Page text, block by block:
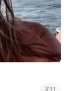
#11